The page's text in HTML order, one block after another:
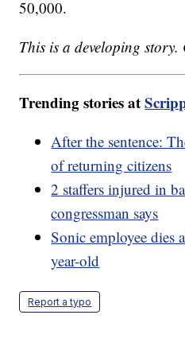
50,000.
This is a developing story.
Trending stories at
After the sentence:
of returning citizens
2 staffers injured in
congressman says
Sonic employee dies
year-old
Report a typo